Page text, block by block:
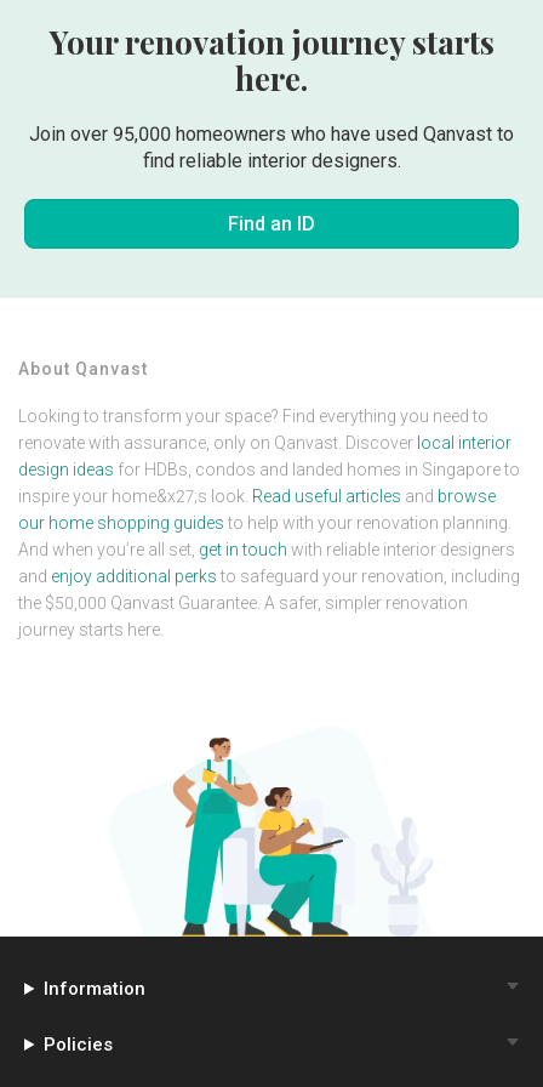
Your renovation journey starts
here.
Join over 95,000 homeowners who have used Qanvast to
find reliable interior designers.
Find an ID
About Qanvast
Looking to transform your space? Find everything you need to
renovate with assurance, only on Qanvast. Discover local interior
design ideas for HDBs, condos and landed homes in Singapore to
inspire your home&x27;s look. Read useful articles and browse
our home shopping guides to help with your renovation planning.
And when you’re all set, get in touch with reliable interior designers
and enjoy additional perks to safeguard your renovation, including
the $50,000 Qanvast Guarantee. A safer, simpler renovation
journey starts here.
Information
Policies